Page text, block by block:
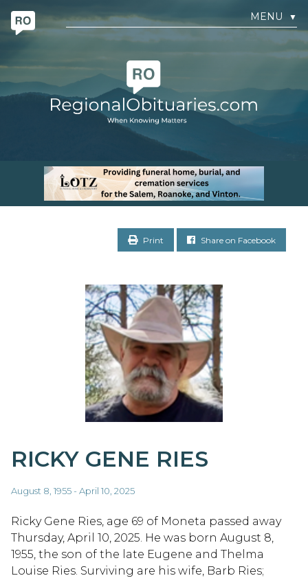
MENU ▼
Print Share on Facebook
RICKY GENE RIES
August 8, 1955 - April 10, 2025
Ricky Gene Ries, age 69 of Moneta passed away
Thursday, April 10, 2025. He was born August 8,
1955, the son of the late Eugene and Thelma
Louise Ries. Surviving are his wife, Barb Ries;